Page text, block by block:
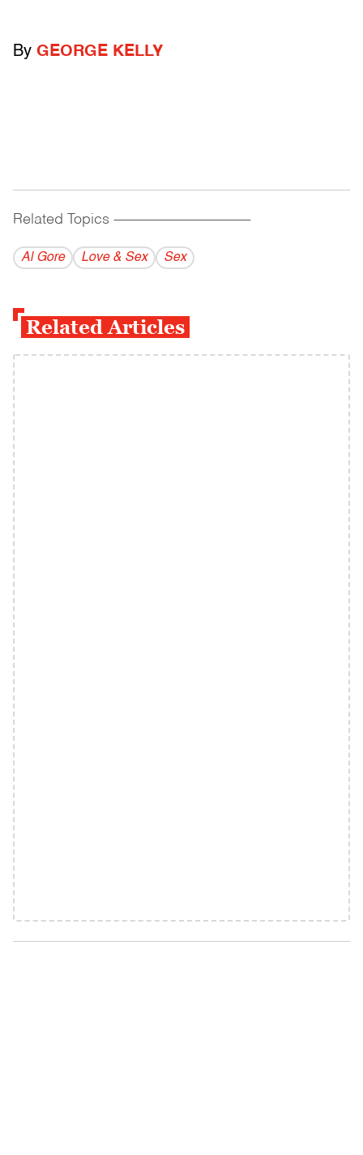
By GEORGE KELLY
Related Topics ------------------------------------------
Al Gore Love & Sex Sex
Related Articles